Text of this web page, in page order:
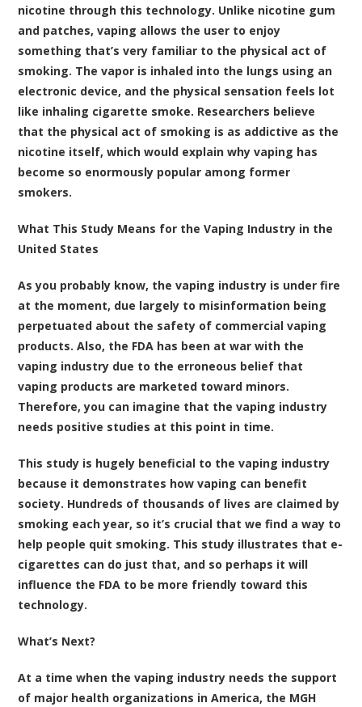
nicotine through this technology. Unlike nicotine gum
and patches, vaping allows the user to enjoy
something that’s very familiar to the physical act of
smoking. The vapor is inhaled into the lungs using an
electronic device, and the physical sensation feels lot
like inhaling cigarette smoke. Researchers believe
that the physical act of smoking is as addictive as the
nicotine itself, which would explain why vaping has
become so enormously popular among former
smokers.
What This Study Means for the Vaping Industry in the
United States
As you probably know, the vaping industry is under fire
at the moment, due largely to misinformation being
perpetuated about the safety of commercial vaping
products. Also, the FDA has been at war with the
vaping industry due to the erroneous belief that
vaping products are marketed toward minors.
Therefore, you can imagine that the vaping industry
needs positive studies at this point in time.
This study is hugely beneficial to the vaping industry
because it demonstrates how vaping can benefit
society. Hundreds of thousands of lives are claimed by
smoking each year, so it’s crucial that we find a way to
help people quit smoking. This study illustrates that e-
cigarettes can do just that, and so perhaps it will
influence the FDA to be more friendly toward this
technology.
What’s Next?
At a time when the vaping industry needs the support
of major health organizations in America, the MGH